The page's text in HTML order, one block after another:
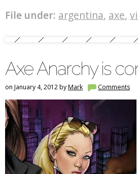
File under: argentina, axe,
Axe Anarchy is
on January 4, 2012 byMark Comments